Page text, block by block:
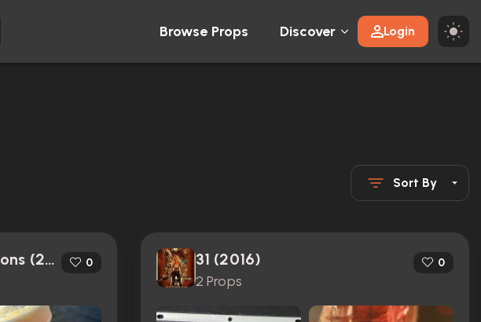
Browse Props Discover Login
Sort By
The Matrix Resurrections (2021) 0 31 (2016)
2 Props
0